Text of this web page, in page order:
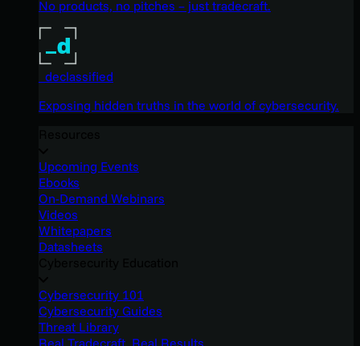
No products, no pitches – just tradecraft.
_declassified
Exposing hidden truths in the world of cybersecurity.
Upcoming Events
Ebooks
On-Demand Webinars
Videos
Whitepapers
Datasheets
Cybersecurity 101
Cybersecurity Guides
Threat Library